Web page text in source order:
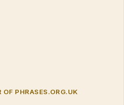
OF PHRASES.ORG.UK